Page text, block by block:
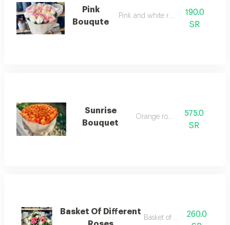
Pink
Bouqute
Pink and white roses
190.0
SR
Sunrise
Bouquet
Orange roses
575.0
SR
Basket Of Different
Basket of roses260.0